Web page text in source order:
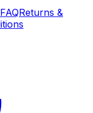
FAQReturns &